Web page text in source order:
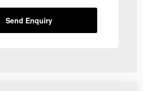
Send Enquiry